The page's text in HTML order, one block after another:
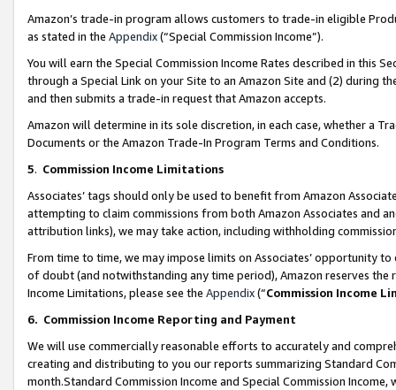
Amazon’s trade-in program allows customers to trade-in eligible
as stated in the Appendix(“Special Commission Income”).
You will earn the Special Commission Income Rates described in this
through a Special Link on your Site to an Amazon Site and (2) during
and then submits a trade-in request that Amazon accepts.
Amazon will determine in its sole discretion, in each case, whether a
Documents or the Amazon Trade-In Program Terms and Conditions.
5. Commission Income Limitations
Associates’ tags should only be used to benefit from Amazon
attempting to claim commissions from both Amazon Associates and
attribution links), we may take action, including withholding
From time to time, we may impose limits on Associates’ opportunity
of doubt (and notwithstanding any time period), Amazon reserves
Income Limitations, please see the Appendix(“Commission Income
6. Commission Income Reporting and Payment
We will use commercially reasonable efforts to accurately and
creating and distributing to you our reports summarizing Standard
month.Standard Commission Income and Special Commission